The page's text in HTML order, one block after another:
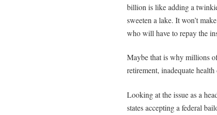
billion is like adding a
sweeten a lake. It won’t
who will have to repay the
Maybe that is why millions
retirement, inadequate
Looking at the issue as a
states accepting a federal